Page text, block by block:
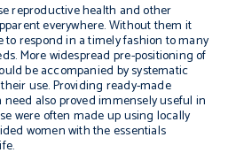
reproductive health and other
everywhere. Without them it
to respond in a timely fashion to many
More widespread pre-positioning of
be accompanied by systematic
use. Providing ready-made
also proved immensely useful in
were often made up using locally
women with the essentials